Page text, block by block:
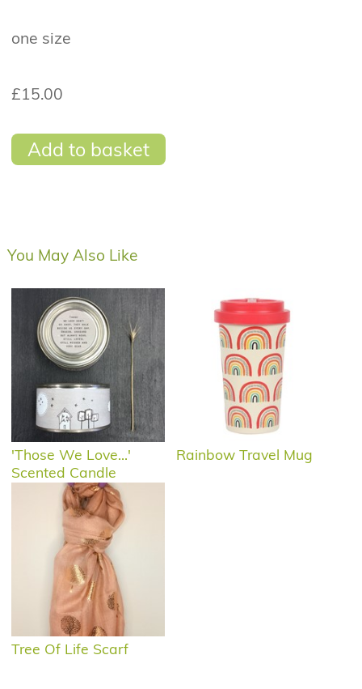
one size
£15.00
Add to basket
You May Also Like
'Those We Love...'
Scented Candle
Rainbow Travel Mug
Tree Of Life Scarf